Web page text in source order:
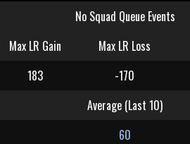
No Squad Queue Events
Max LR Gain Max LR Loss
183 -170
Average (Last 10)
60